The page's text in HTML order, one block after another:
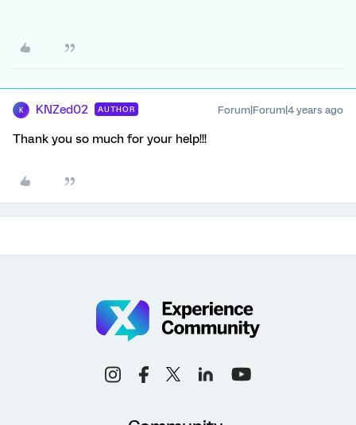
K KNZed02 AUTHOR Forum|Forum|4 years ago
Thank you so much for your help!!!